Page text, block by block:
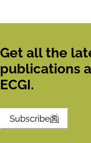
Get all the
publications
ECGI.
Subscribe